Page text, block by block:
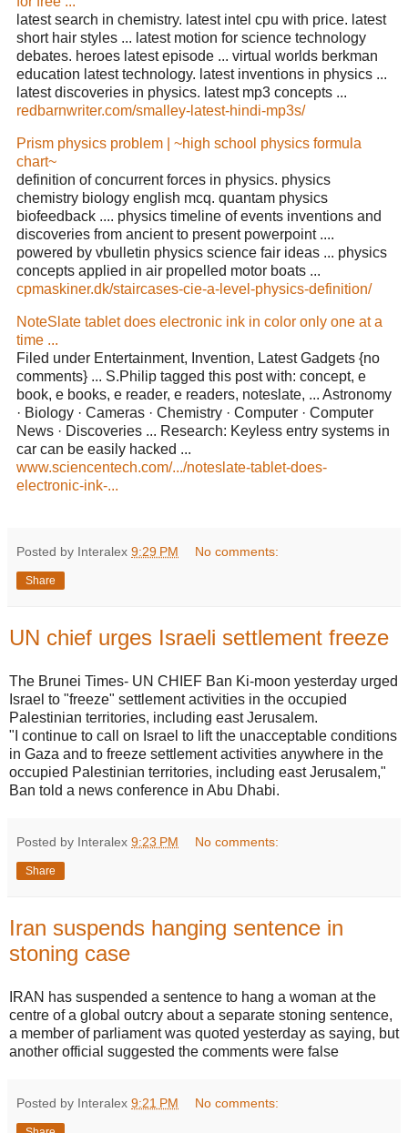
latest search in chemistry. latest intel cpu with price. latest
short hair styles ... latest motion for science technology
debates. heroes latest episode ... virtual worlds berkman
education latest technology. latest inventions in physics ...
latest discoveries in physics. latest mp3 concepts ...
redbarnwriter.com/smalley-latest-hindi-mp3s/
Prism physics problem | ~high school physics formula
chart~
definition of concurrent forces in physics. physics
chemistry biology english mcq. quantam physics
biofeedback .... physics timeline of events inventions and
discoveries from ancient to present powerpoint ....
powered by vbulletin physics science fair ideas ... physics
concepts applied in air propelled motor boats ...
cpmaskiner.dk/staircases-cie-a-level-physics-definition/
NoteSlate tablet does electronic ink in color only one at a
time ...
Filed under Entertainment, Invention, Latest Gadgets {no
comments} ... S.Philip tagged this post with: concept, e
book, e books, e reader, e readers, noteslate, ... Astronomy
· Biology · Cameras · Chemistry · Computer · Computer
News · Discoveries ... Research: Keyless entry systems in
car can be easily hacked ...
www.sciencentech.com/.../noteslate-tablet-does-
electronic-ink-...
Posted by Interalex 9:29 PM No comments:
Share
UN chief urges Israeli settlement freeze
The Brunei Times- UN CHIEF Ban Ki-moon yesterday urged
Israel to "freeze" settlement activities in the occupied
Palestinian territories, including east Jerusalem.
"I continue to call on Israel to lift the unacceptable conditions
in Gaza and to freeze settlement activities anywhere in the
occupied Palestinian territories, including east Jerusalem,"
Ban told a news conference in Abu Dhabi.
Posted by Interalex 9:23 PM No comments:
Share
Iran suspends hanging sentence in
stoning case
IRAN has suspended a sentence to hang a woman at the
centre of a global outcry about a separate stoning sentence,
a member of parliament was quoted yesterday as saying, but
another official suggested the comments were false
Posted by Interalex 9:21 PM No comments: